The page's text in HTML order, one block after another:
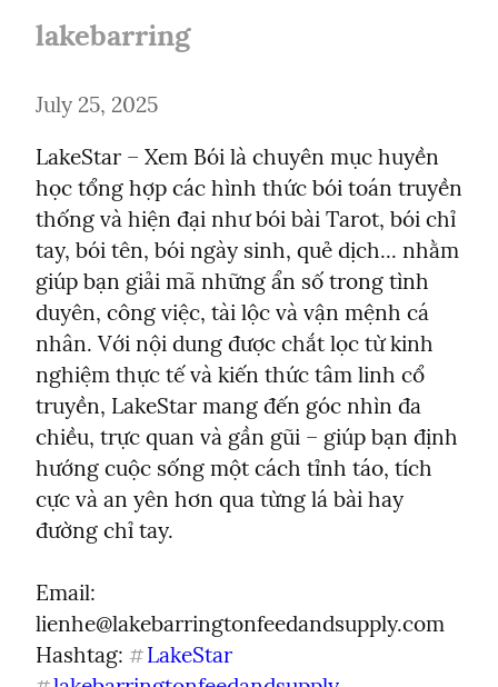
lakebarring
July 25, 2025
LakeStar – Xem Bói là chuyên mục huyền
học tổng hợp các hình thức bói toán truyền
thống và hiện đại như bói bài Tarot, bói chỉ
tay, bói tên, bói ngày sinh, quẻ dịch... nhằm
giúp bạn giải mã những ẩn số trong tình
duyên, công việc, tài lộc và vận mệnh cá
nhân. Với nội dung được chắt lọc từ kinh
nghiệm thực tế và kiến thức tâm linh cổ
truyền, LakeStar mang đến góc nhìn đa
chiều, trực quan và gần gũi – giúp bạn định
hướng cuộc sống một cách tỉnh táo, tích
cực và an yên hơn qua từng lá bài hay
đường chỉ tay.
lienhe@lakebarringtonfeedandsupply.com
Hashtag: #LakeStar